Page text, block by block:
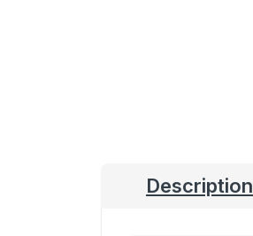
Description